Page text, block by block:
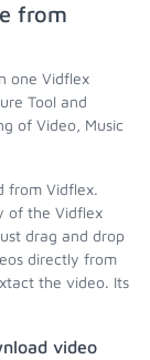
from
one Vidflex
Tool and
of Video, Music
from Vidflex.
of the Vidflex
drag and drop
directly from
the video. Its
video